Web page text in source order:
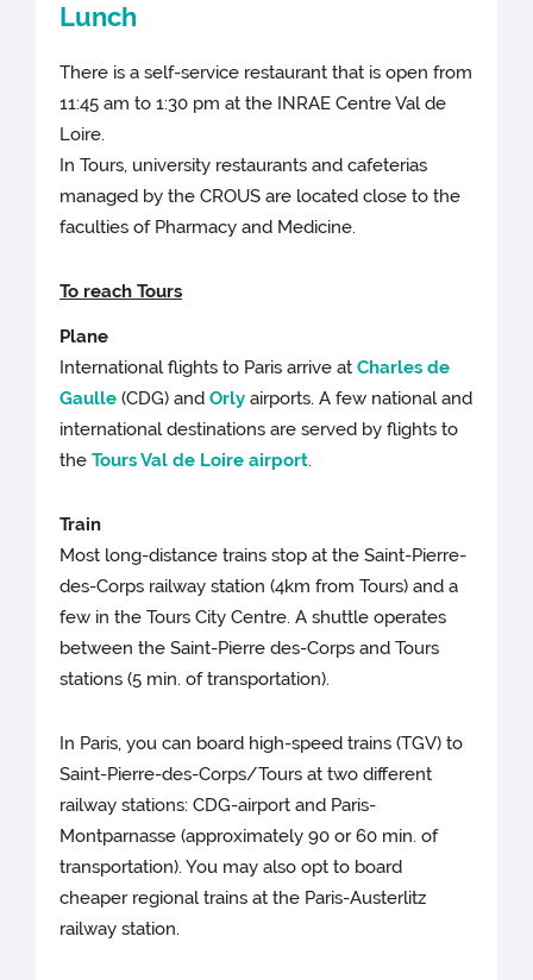
Lunch
There is a self-service restaurant that is open from
11:45 am to 1:30 pm at the INRAE Centre Val de
Loire.
In Tours, university restaurants and cafeterias
managed by the CROUS are located close to the
faculties of Pharmacy and Medicine.
To reach Tours
Plane
International flights to Paris arrive atCharles de
Gaulle (CDG) andOrlyairports. A few national and
international destinations are served by flights to
the Tours Val de Loire airport.
Train
Most long-distance trains stop at the Saint-Pierre-
des-Corps railway station (4km from Tours) and a
few in the Tours City Centre. A shuttle operates
between the Saint-Pierre des-Corps and Tours
stations (5 min. of transportation).
In Paris, you can board high-speed trains (TGV) to
Saint-Pierre-des-Corps/Tours at two different
railway stations: CDG-airport and Paris-
Montparnasse (approximately 90 or 60 min. of
transportation). You may also opt to board
cheaper regional trains at the Paris-Austerlitz
railway station.